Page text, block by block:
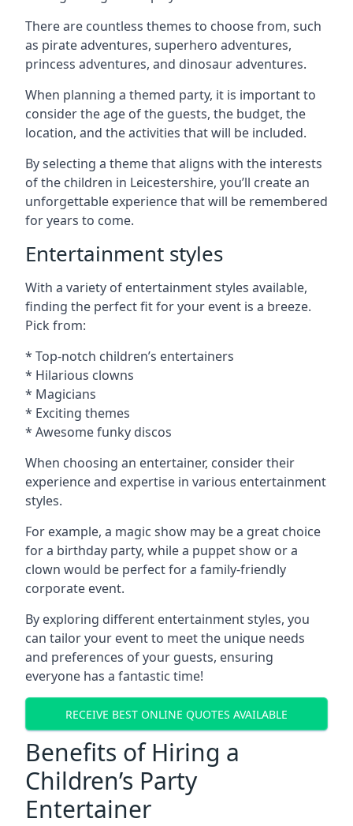
There are countless themes to choose from, such
as pirate adventures, superhero adventures,
princess adventures, and dinosaur adventures.
When planning a themed party, it is important to
consider the age of the guests, the budget, the
location, and the activities that will be included.
By selecting a theme that aligns with the interests
of the children in Leicestershire, you’ll create an
unforgettable experience that will be remembered
for years to come.
Entertainment styles
With a variety of entertainment styles available,
finding the perfect fit for your event is a breeze.
Pick from:
* Top-notch children’s entertainers
* Hilarious clowns
* Magicians
* Exciting themes
* Awesome funky discos
When choosing an entertainer, consider their
experience and expertise in various entertainment
styles.
For example, a magic show may be a great choice
for a birthday party, while a puppet show or a
clown would be perfect for a family-friendly
corporate event.
By exploring different entertainment styles, you
can tailor your event to meet the unique needs
and preferences of your guests, ensuring
everyone has a fantastic time!
RECEIVE BEST ONLINE QUOTES AVAILABLE
Benefits of Hiring a
Children’s Party
Entertainer